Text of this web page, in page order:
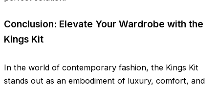
Conclusion: Elevate Your Wardrobe with the
Kings Kit
In the world of contemporary fashion, the Kings Kit
stands out as an embodiment of luxury, comfort, and